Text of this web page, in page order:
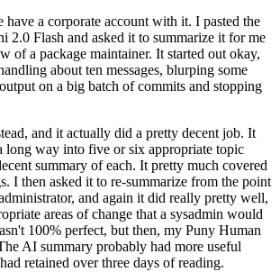
have a corporate account with it. I pasted the
2.0 Flash and asked it to summarize it for me
of a package maintainer. It started out okay,
about ten messages, blurping some
on a big batch of commits and stopping
and it actually did a pretty decent job. It
long way into five or six appropriate topic
summary of each. It pretty much covered
I then asked it to re-summarize from the point
and again it did really pretty well,
areas of change that a sysadmin would
100% perfect, but then, my Puny Human
AI summary probably had more useful
retained over three days of reading.